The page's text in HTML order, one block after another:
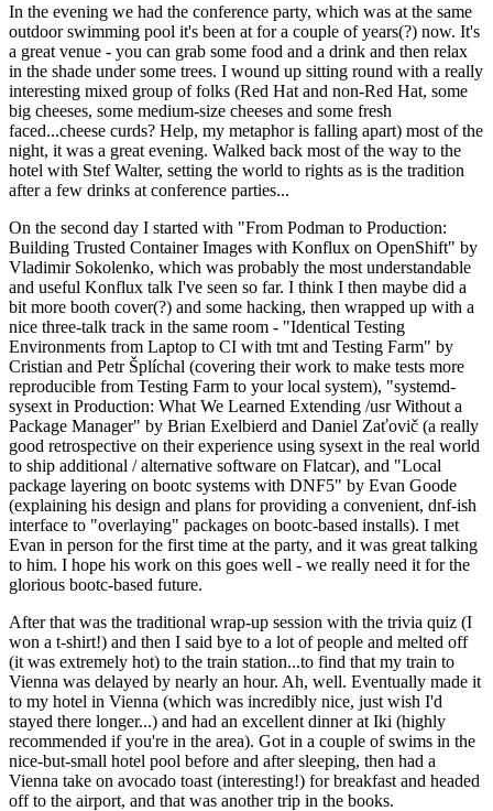
In the evening we had the conference party, which was at the same
outdoor swimming pool it's been at for a couple of years(?) now. It's
a great venue - you can grab some food and a drink and then relax
in the shade under some trees. I wound up sitting round with a really
interesting mixed group of folks (Red Hat and non-Red Hat, some
big cheeses, some medium-size cheeses and some fresh
faced...cheese curds? Help, my metaphor is falling apart) most of the
night, it was a great evening. Walked back most of the way to the
hotel with Stef Walter, setting the world to rights as is the tradition
after a few drinks at conference parties...
On the second day I started with "From Podman to Production:
Building Trusted Container Images with Konflux on OpenShift" by
Vladimir Sokolenko, which was probably the most understandable
and useful Konflux talk I've seen so far. I think I then maybe did a
bit more booth cover(?) and some hacking, then wrapped up with a
nice three-talk track in the same room - "Identical Testing
Environments from Laptop to CI with tmt and Testing Farm" by
Cristian and Petr Šplíchal (covering their work to make tests more
reproducible from Testing Farm to your local system), "systemd-
sysext in Production: What We Learned Extending /usr Without a
Package Manager" by Brian Exelbierd and Daniel Zaťovič (a really
good retrospective on their experience using sysext in the real world
to ship additional / alternative software on Flatcar), and "Local
package layering on bootc systems with DNF5" by Evan Goode
(explaining his design and plans for providing a convenient, dnf-ish
interface to "overlaying" packages on bootc-based installs). I met
Evan in person for the first time at the party, and it was great talking
to him. I hope his work on this goes well - we really need it for the
glorious bootc-based future.
After that was the traditional wrap-up session with the trivia quiz (I
won a t-shirt!) and then I said bye to a lot of people and melted off
(it was extremely hot) to the train station...to find that my train to
Vienna was delayed by nearly an hour. Ah, well. Eventually made it
to my hotel in Vienna (which was incredibly nice, just wish I'd
stayed there longer...) and had an excellent dinner at Iki (highly
recommended if you're in the area). Got in a couple of swims in the
nice-but-small hotel pool before and after sleeping, then had a
Vienna take on avocado toast (interesting!) for breakfast and headed
off to the airport, and that was another trip in the books.